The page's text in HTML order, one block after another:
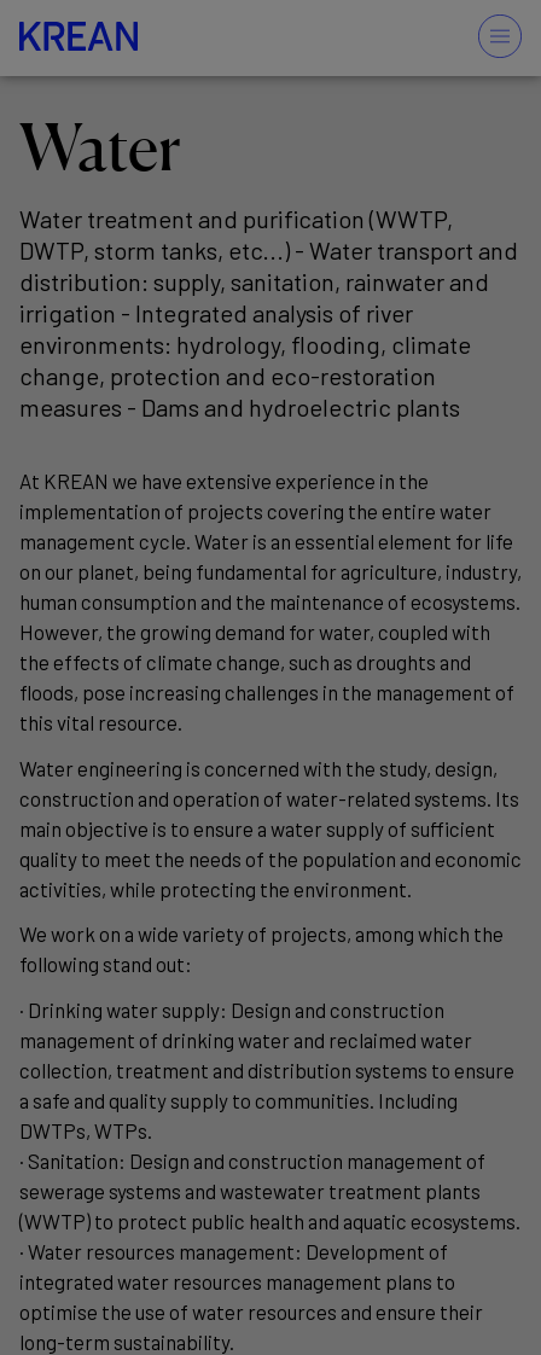
Water
Water treatment and purification (WWTP,
DWTP, storm tanks, etc...) - Water transport and
distribution: supply, sanitation, rainwater and
irrigation - Integrated analysis of river
environments: hydrology, flooding, climate
change, protection and eco-restoration
measures - Dams and hydroelectric plants
At KREAN we have extensive experience in the
implementation of projects covering the entire water
management cycle. Water is an essential element for life
on our planet, being fundamental for agriculture, industry,
human consumption and the maintenance of ecosystems.
However, the growing demand for water, coupled with
the effects of climate change, such as droughts and
floods, pose increasing challenges in the management of
this vital resource.
Water engineering is concerned with the study, design,
construction and operation of water-related systems. Its
main objective is to ensure a water supply of sufficient
quality to meet the needs of the population and economic
activities, while protecting the environment.
We work on a wide variety of projects, among which the
following stand out:
· Drinking water supply: Design and construction
management of drinking water and reclaimed water
collection, treatment and distribution systems to ensure
a safe and quality supply to communities. Including
DWTPs, WTPs.
· Sanitation: Design and construction management of
sewerage systems and wastewater treatment plants
(WWTP) to protect public health and aquatic ecosystems.
· Water resources management: Development of
integrated water resources management plans to
optimise the use of water resources and ensure their
long-term sustainability.